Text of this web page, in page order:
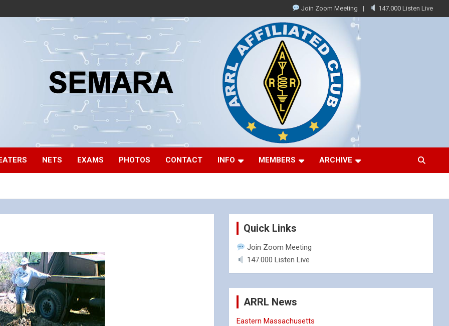
Join Zoom Meeting 147.000 Listen Live
NETS EXAMS PHOTOS CONTACT INFO MEMBERS ARCHIVE
Quick Links
Join Zoom Meeting
147.000 Listen Live
ARRL News
Eastern Massachusetts